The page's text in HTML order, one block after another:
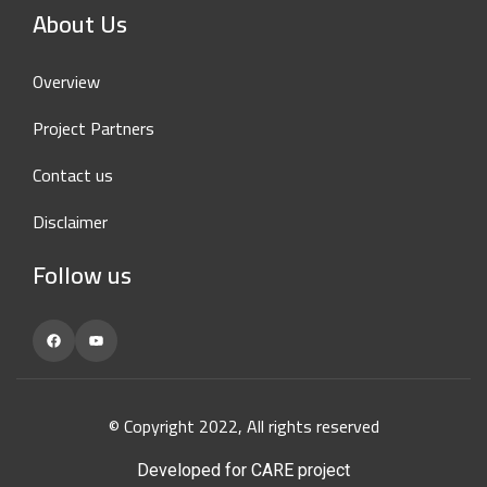
About Us
Overview
Project Partners
Contact us
Disclaimer
Follow us
FacebookYouTube
© Copyright 2022, All rights reserved
Developed for CARE project